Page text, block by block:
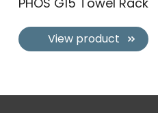
View product